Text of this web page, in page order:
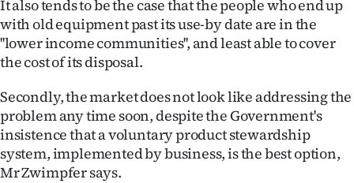
It also tends to be the case that the people who end up
with old equipment past its use-by date are in the
''lower income communities'', and least able to cover
the cost of its disposal.
Secondly, the market does not look like addressing the
problem any time soon, despite the Government's
insistence that a voluntary product stewardship
system, implemented by business, is the best option,
Mr Zwimpfer says.